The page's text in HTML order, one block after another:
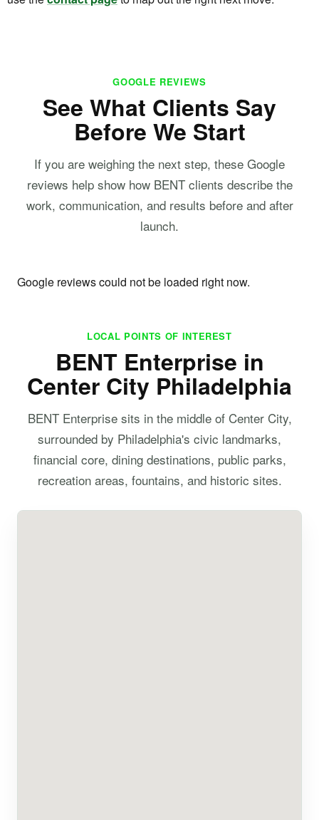
GOOGLE REVIEWS
See What Clients Say
Before We Start
If you are weighing the next step, these Google
reviews help show how BENT clients describe the
work, communication, and results before and after
launch.
Google reviews could not be loaded right now.
LOCAL POINTS OF INTEREST
BENT Enterprise in
Center City Philadelphia
BENT Enterprise sits in the middle of Center City,
surrounded by Philadelphia's civic landmarks,
financial core, dining destinations, public parks,
recreation areas, fountains, and historic sites.